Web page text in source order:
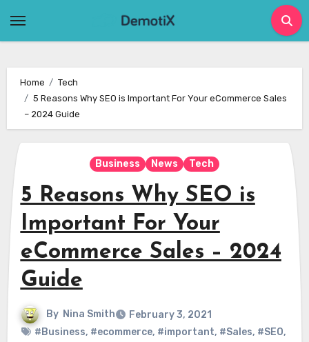
Home
Tech
5 Reasons Why SEO is Important For Your eCommerce Sales
– 2024 Guide
Business News Tech
5 Reasons Why SEO is
Important For Your
eCommerce Sales – 2024
Guide
By Nina Smith
February 3, 2021
#Business, #ecommerce, #important, #Sales, #SEO,